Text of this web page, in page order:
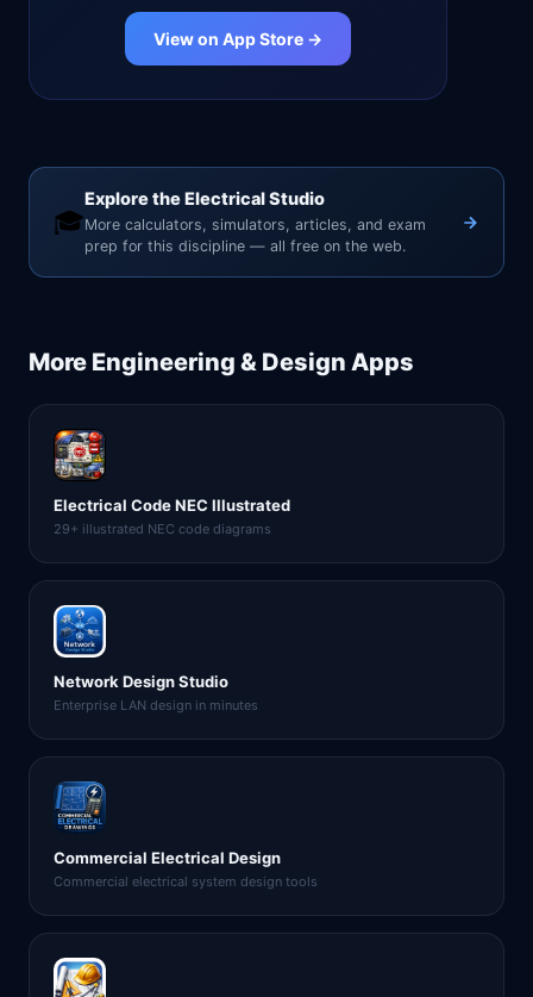
View on App Store →
🎓
Explore the Electrical Studio
More calculators, simulators, articles, and exam
prep for this discipline — all free on the web.
More Engineering & Design Apps
Electrical Code NEC Illustrated
29+ illustrated NEC code diagrams
Network Design Studio
Enterprise LAN design in minutes
Commercial Electrical Design
Commercial electrical system design tools